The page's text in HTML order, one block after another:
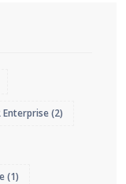
Enterprise(2)
(1)